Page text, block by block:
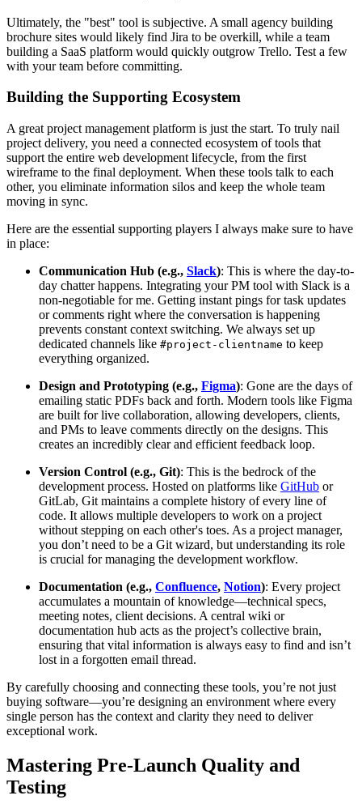
Ultimately, the "best" tool is subjective. A small agency building
brochure sites would likely find Jira to be overkill, while a team
building a SaaS platform would quickly outgrow Trello. Test a few
with your team before committing.
Building the Supporting Ecosystem
A great project management platform is just the start. To truly nail
project delivery, you need a connected ecosystem of tools that
support the entire web development lifecycle, from the first
wireframe to the final deployment. When these tools talk to each
other, you eliminate information silos and keep the whole team
moving in sync.
Here are the essential supporting players I always make sure to have
in place:
Communication Hub (e.g., Slack): This is where the day-to-
day chatter happens. Integrating your PM tool with Slack is a
non-negotiable for me. Getting instant pings for task updates
or comments right where the conversation is happening
prevents constant context switching. We always set up
dedicated channels like #project-clientname to keep
everything organized.
Design and Prototyping (e.g., Figma): Gone are the days of
emailing static PDFs back and forth. Modern tools like Figma
are built for live collaboration, allowing developers, clients,
and PMs to leave comments directly on the designs. This
creates an incredibly clear and efficient feedback loop.
Version Control (e.g., Git): This is the bedrock of the
development process. Hosted on platforms like GitHub or
GitLab, Git maintains a complete history of every line of
code. It allows multiple developers to work on a project
without stepping on each other's toes. As a project manager,
you don’t need to be a Git wizard, but understanding its role
is crucial for managing the development workflow.
Documentation (e.g., Confluence, Notion): Every project
accumulates a mountain of knowledge—technical specs,
meeting notes, client decisions. A central wiki or
documentation hub acts as the project’s collective brain,
ensuring that vital information is always easy to find and isn’t
lost in a forgotten email thread.
By carefully choosing and connecting these tools, you’re not just
buying software—you’re designing an environment where every
single person has the context and clarity they need to deliver
exceptional work.
Mastering Pre-Launch Quality and
Testing